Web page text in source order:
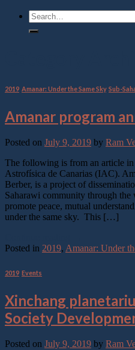
2019 Amanar: Under the Same Sky, Sub-
Amanar program
Posted on July 9, 2019 by Ram
The following is from an article
Astrofísica de Canarias (IAC).
Berber, is a project of
Saharawi community through
promote peace, mutual
under the same sky. This […]
Posted in 2019, Amanar: Under
2019 Events
Xinchang
Society
Posted on July 9, 2019 by Ram